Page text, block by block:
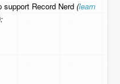
Record Nerd (learn